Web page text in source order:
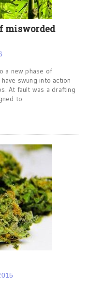
misworded
a new phase of
swung into action
At fault was a drafting
to